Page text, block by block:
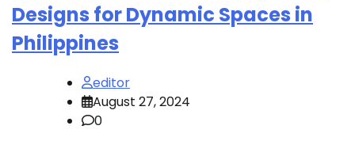
Designs for Dynamic Spaces in
Philippines
editor
August 27, 2024
0